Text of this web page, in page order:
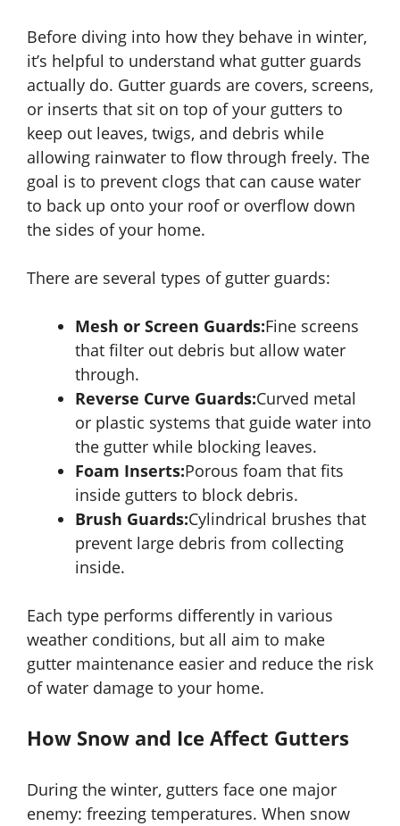
Before diving into how they behave in winter,
it’s helpful to understand what gutter guards
actually do. Gutter guards are covers, screens,
or inserts that sit on top of your gutters to
keep out leaves, twigs, and debris while
allowing rainwater to flow through freely. The
goal is to prevent clogs that can cause water
to back up onto your roof or overflow down
the sides of your home.
There are several types of gutter guards:
Mesh or Screen Guards:Fine screens
that filter out debris but allow water
through.
Reverse Curve Guards:Curved metal
or plastic systems that guide water into
the gutter while blocking leaves.
Foam Inserts:Porous foam that fits
inside gutters to block debris.
Brush Guards:Cylindrical brushes that
prevent large debris from collecting
inside.
Each type performs differently in various
weather conditions, but all aim to make
gutter maintenance easier and reduce the risk
of water damage to your home.
How Snow and Ice Affect Gutters
During the winter, gutters face one major
enemy: freezing temperatures. When snow